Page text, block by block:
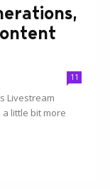
11
Livestream
little bit more